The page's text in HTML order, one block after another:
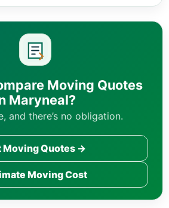
Moving Quotes
Maryneal?
and there’s no obligation.
Moving Quotes →
Moving Cost